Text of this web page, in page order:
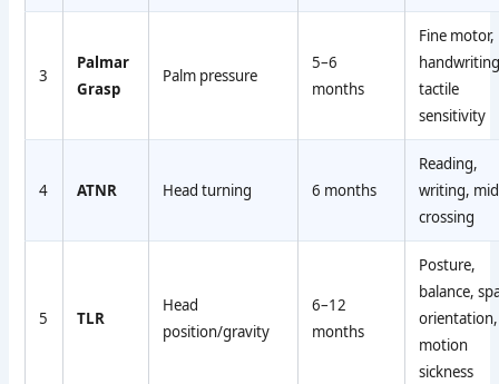
3
Palmar
Grasp
Palm pressure
5–6
months
Fine motor,
tactile
sensitivity
4 ATNR Head turning 6 months
Reading,
writing,
crossing
5 TLR
Head
position/gravity
6–12
months
Posture,
balance,
orientation,
motion
sickness